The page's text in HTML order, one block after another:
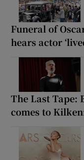
Funeral of
hears actor
The Last Tape:
comes to